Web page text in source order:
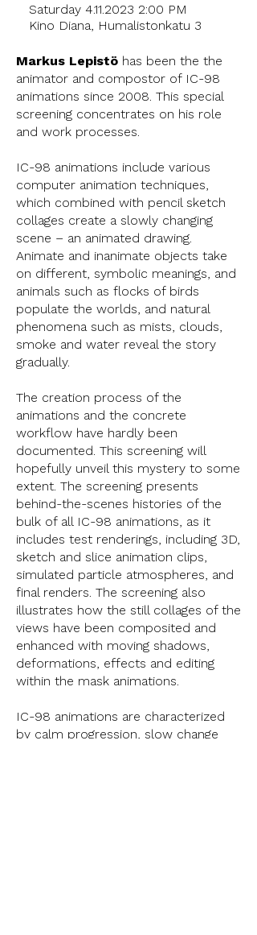
Saturday 4.11.2023 2:00 PM
Kino Diana, Humalistonkatu 3
Markus Lepistö has been the the
animator and compostor of IC-98
animations since 2008. This special
screening concentrates on his role
and work processes.
IC-98 animations include various
computer animation techniques,
which combined with pencil sketch
collages create a slowly changing
scene – an animated drawing.
Animate and inanimate objects take
on different, symbolic meanings, and
animals such as flocks of birds
populate the worlds, and natural
phenomena such as mists, clouds,
smoke and water reveal the story
gradually.
The creation process of the
animations and the concrete
workflow have hardly been
documented. This screening will
hopefully unveil this mystery to some
extent. The screening presents
behind-the-scenes histories of the
bulk of all IC-98 animations, as it
includes test renderings, including 3D,
sketch and slice animation clips,
simulated particle atmospheres, and
final renders. The screening also
illustrates how the still collages of the
views have been composited and
enhanced with moving shadows,
deformations, effects and editing
within the mask animations.
IC-98 animations are characterized
by calm progression, slow change